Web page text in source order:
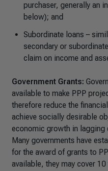
purchaser, generally an
below); and
Subordinate loans –
secondary or
claim on income and
Government Grants:
available to make PPP
therefore reduce the
achieve socially desirable
economic growth in lagging
Many governments have
for the award of grants to
available, they may cover